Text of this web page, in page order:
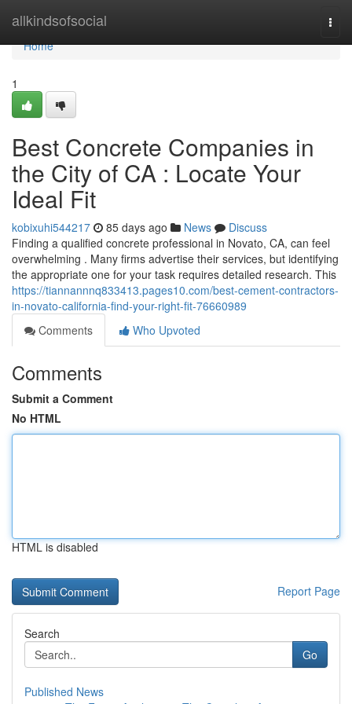
allkindsofsocial
Home
Home
1
Best Concrete Companies in
the City of CA : Locate Your
Ideal Fit
kobixuhi544217 85 days ago News
Discuss
Finding a qualified concrete professional in Novato, CA, can feel
overwhelming . Many firms advertise their services, but identifying
the appropriate one for your task requires detailed research. This
https://tiannannnq833413.pages10.com/best-cement-contractors-
in-novato-california-find-your-right-fit-76660989
Comments
Who Upvoted
Comments
Submit a Comment
No HTML
HTML is disabled
Report Page
Search
Go
Published News